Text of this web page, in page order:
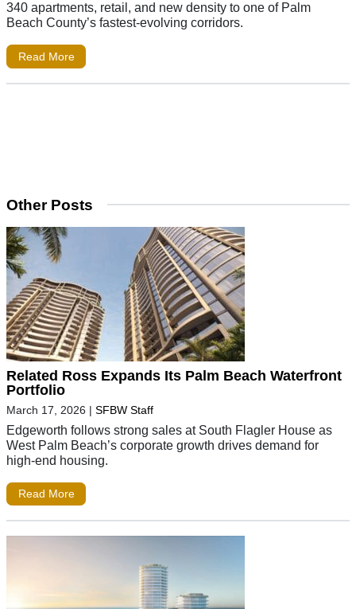
340 apartments, retail, and new density to one of Palm
Beach County’s fastest-evolving corridors.
Read More
Other Posts
Related Ross Expands Its Palm Beach Waterfront
Portfolio
March 17, 2026 | SFBW Staff
Edgeworth follows strong sales at South Flagler House as
West Palm Beach’s corporate growth drives demand for
high-end housing.
Read More